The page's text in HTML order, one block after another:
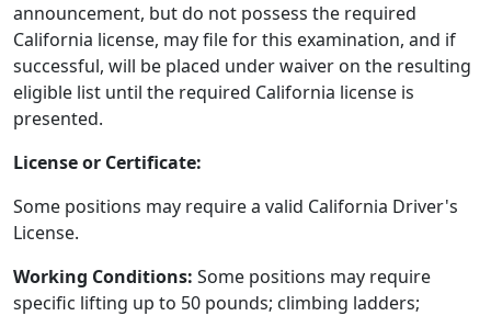
announcement, but do not possess the required
California license, may file for this examination, and if
successful, will be placed under waiver on the resulting
eligible list until the required California license is
presented.
License or Certificate:
Some positions may require a valid California Driver's
License.
Working Conditions: Some positions may require
specific lifting up to 50 pounds; climbing ladders;